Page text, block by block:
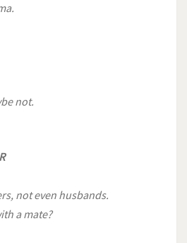
not.
not even husbands.
a mate?